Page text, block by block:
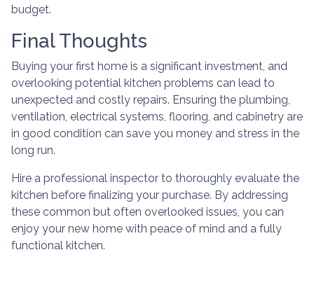
budget.
Final Thoughts
Buying your first home is a significant investment, and
overlooking potential kitchen problems can lead to
unexpected and costly repairs. Ensuring the plumbing,
ventilation, electrical systems, flooring, and cabinetry are
in good condition can save you money and stress in the
long run.
Hire a professional inspector to thoroughly evaluate the
kitchen before finalizing your purchase. By addressing
these common but often overlooked issues, you can
enjoy your new home with peace of mind and a fully
functional kitchen.